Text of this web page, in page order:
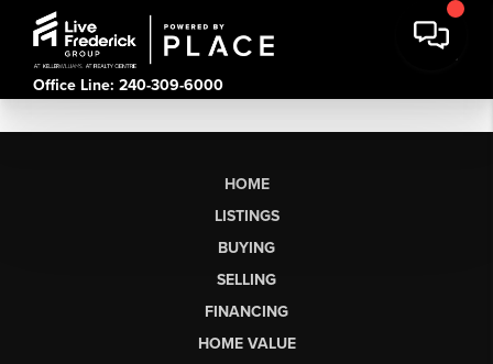
Office Line: 240-309-6000
HOME
LISTINGS
BUYING
SELLING
FINANCING
HOME VALUE